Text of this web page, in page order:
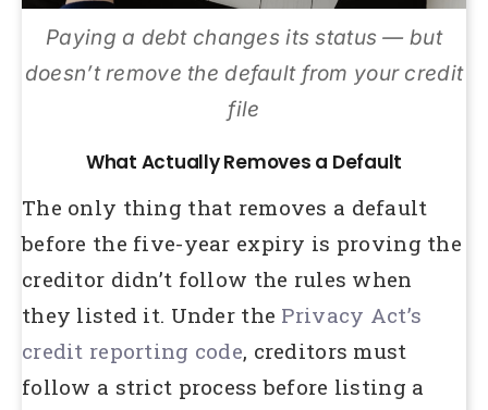
Paying a debt changes its status — but
doesn’t remove the default from your credit
file
What Actually Removes a Default
The only thing that removes a default
before the five-year expiry is proving the
creditor didn’t follow the rules when
they listed it. Under the Privacy Act’s
credit reporting code, creditors must
follow a strict process before listing a